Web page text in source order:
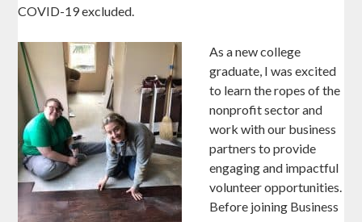
COVID-19 excluded.
As a new college
graduate, I was excited
to learn the ropes of the
nonprofit sector and
work with our business
partners to provide
engaging and impactful
volunteer opportunities.
Before joining Business